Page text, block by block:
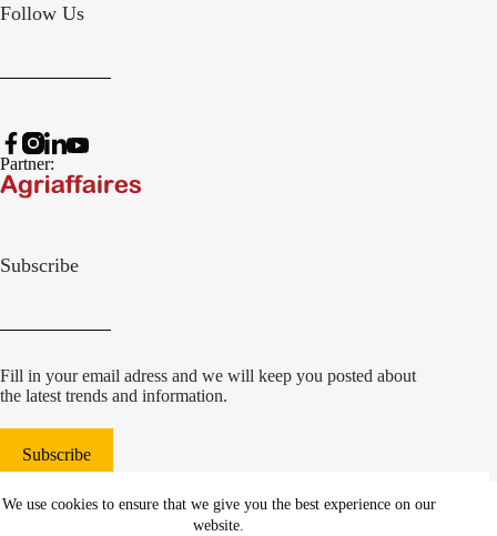
We use cookies to ensure that we give you the best experience on our
website.
Follow Us
Partner:
Subscribe
Fill in your email adress and we will keep you posted about
the latest trends and information.
Subscribe
websiteontwikkeling Communicatieregisseurs*